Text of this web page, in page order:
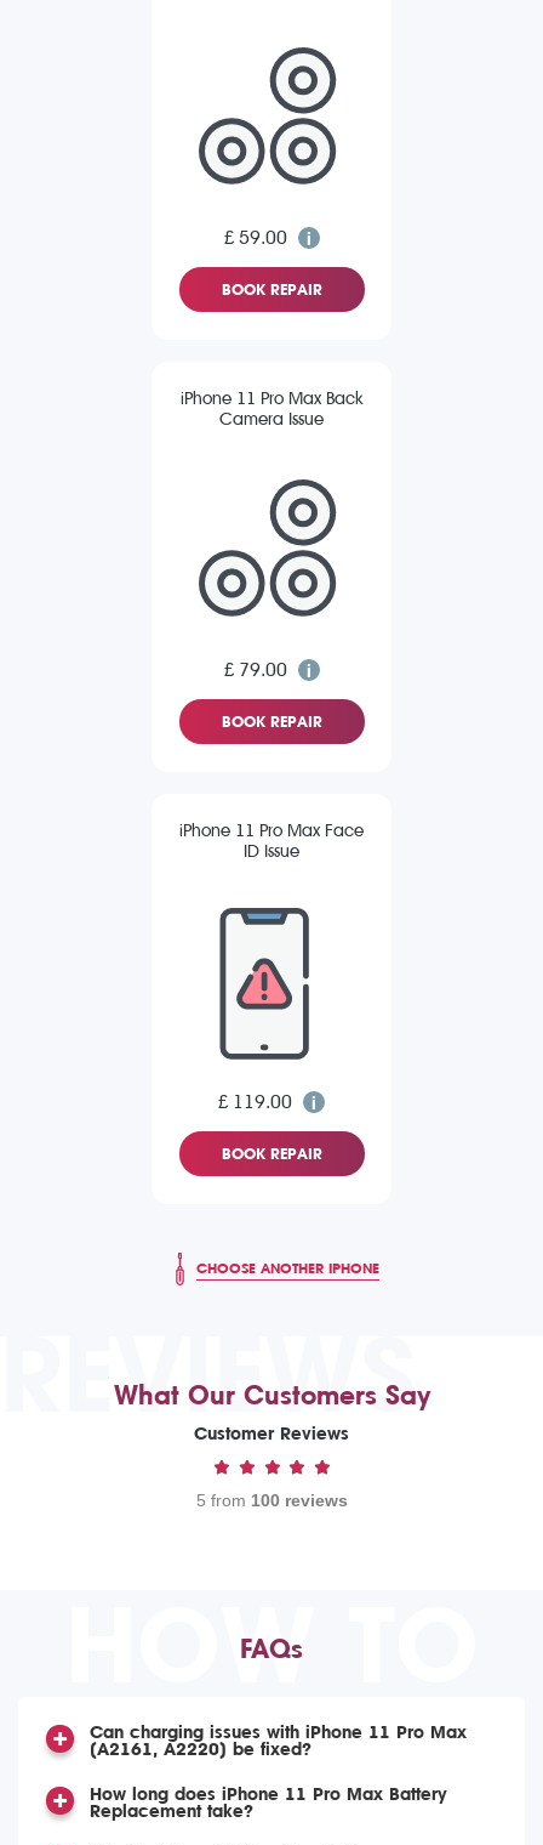
£ 59.00
BOOK REPAIR
iPhone 11 Pro Max Back
Camera Issue
£ 79.00
BOOK REPAIR
iPhone 11 Pro Max Face
ID Issue
£ 119.00
BOOK REPAIR
CHOOSE ANOTHER IPHONE
REVIEWS
What Our Customers Say
Customer Reviews
5 from 100 reviews
HOW TO
FAQs
Can charging issues with iPhone 11 Pro Max
(A2161, A2220) be fixed?
How long does iPhone 11 Pro Max Battery
Replacement take?